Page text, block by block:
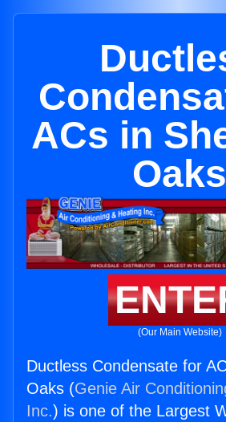
ACs in
Oaks
(Our Main Website)
Ductless Condensate for
Oaks (Genie Air
Inc.) is one of the Largest